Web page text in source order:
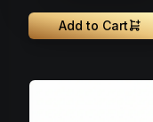
Add to Cart